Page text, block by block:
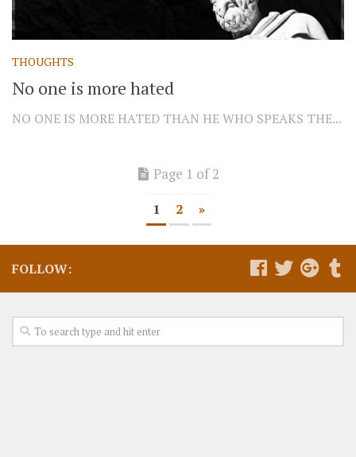
THOUGHTS
No one is more hated
NO ONE IS MORE HATED THAN HE WHO SPEAKS THE...
Page 1 of 2
1 2 »
FOLLOW: